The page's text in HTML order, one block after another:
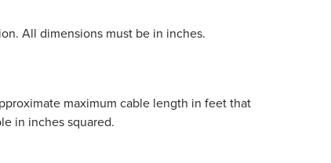
All dimensions must be in inches.
maximum cable length in feet that
in inches squared.